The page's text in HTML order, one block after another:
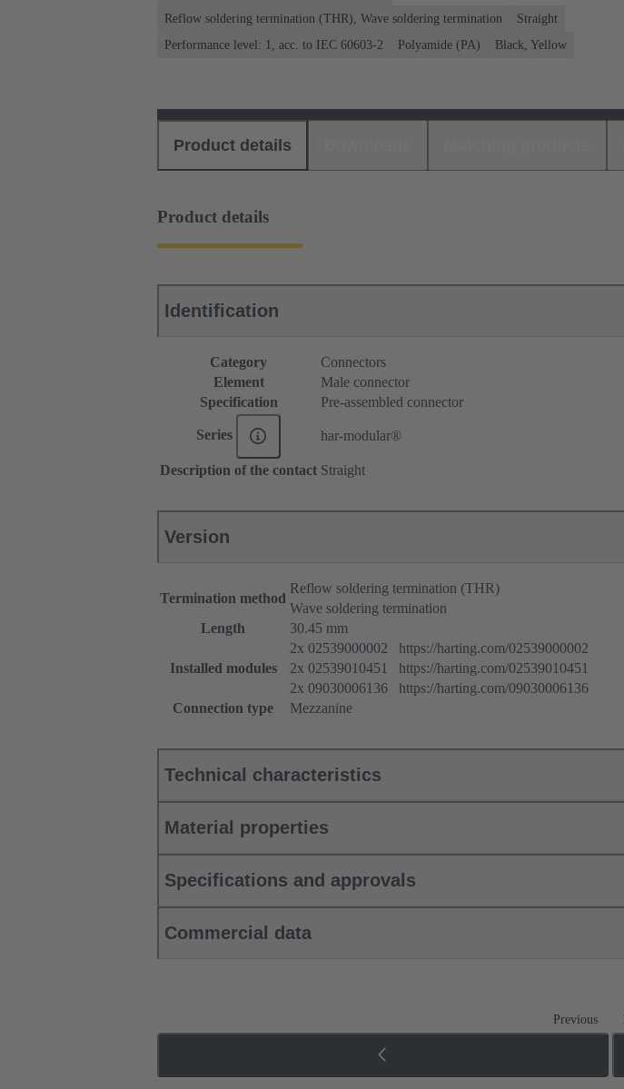
Reflow soldering termination (THR), Wave soldering termination
Straight
Performance level: 1, acc. to IEC 60603-2
Polyamide (PA) Black, Yellow
Product details
Product details
Identification
Category
Connectors
Element
Male connector
Specification
Pre-assembled connector
Series har-modular®
Description of the contact Straight
Version
Termination method
Reflow soldering termination (THR)
Wave soldering termination
Length
30.45 mm
Installed modules
2x 02539000002 https://harting.com/02539000002
2x 02539010451 https://harting.com/02539010451
2x 09030006136 https://harting.com/09030006136
Connection type
Mezzanine
Technical characteristics
Material properties
Specifications and approvals
Commercial data
Previous